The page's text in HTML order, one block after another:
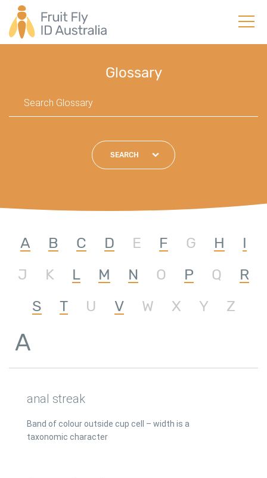
Glossary
SEARCH
A B C D E F G H
I
J
K L M N O P Q
R
S
T U V W X Y Z
A
anal streak
Band of colour outside cup cell – width is a
taxonomic character